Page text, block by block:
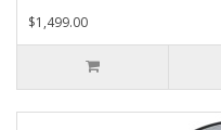
$1,499.00